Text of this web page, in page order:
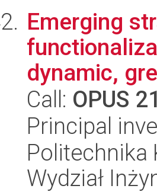
Emerging
dynamic,
Call: OPUS 21
Principal
Politechnika
Wydział